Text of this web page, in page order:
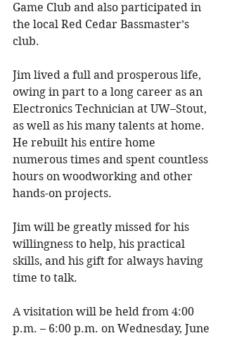
Game Club and also participated in
the local Red Cedar Bassmaster’s
club.
Jim lived a full and prosperous life,
owing in part to a long career as an
Electronics Technician at UW–Stout,
as well as his many talents at home.
He rebuilt his entire home
numerous times and spent countless
hours on woodworking and other
hands-on projects.
Jim will be greatly missed for his
willingness to help, his practical
skills, and his gift for always having
time to talk.
A visitation will be held from 4:00
p.m. – 6:00 p.m. on Wednesday, June